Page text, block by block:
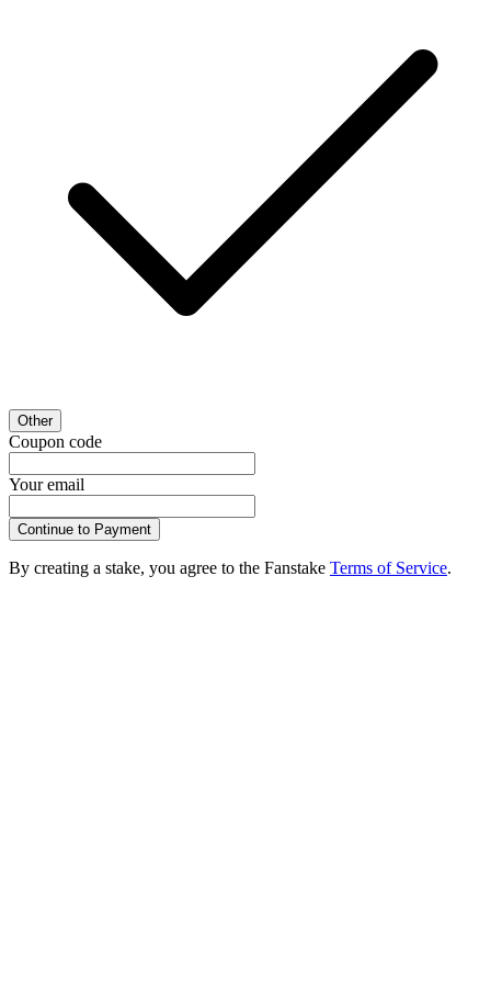
Other
Coupon code
Your email
Continue to Payment
By creating a stake, you agree to the Fanstake Terms of Service.